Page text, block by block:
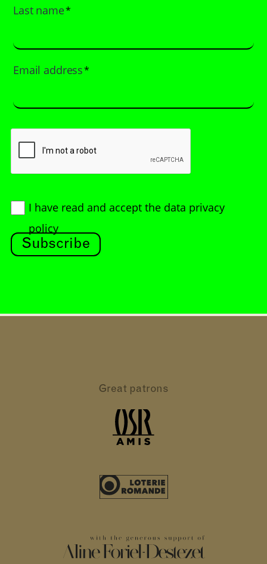
Last name*
Email address*
I have read and accept the data privacy
policy
Subscribe
Great patrons